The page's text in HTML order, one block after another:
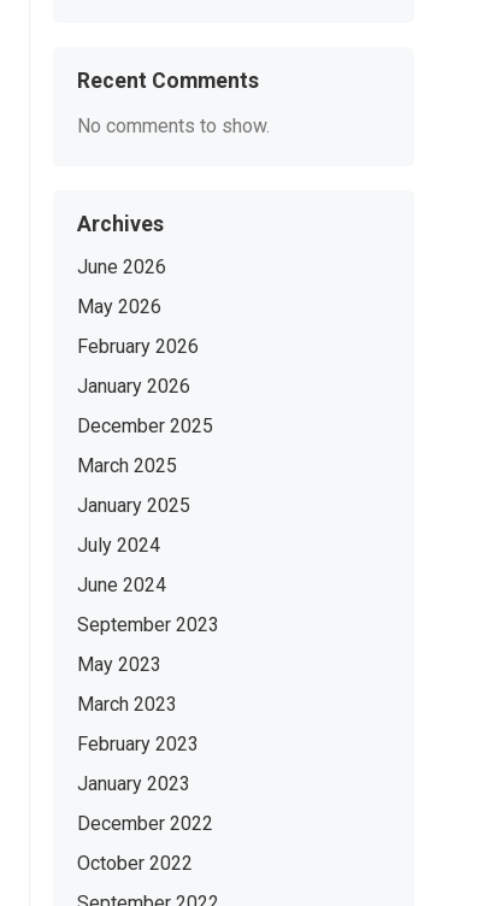
Recent Comments
No comments to show.
Archives
June 2026
May 2026
February 2026
January 2026
December 2025
March 2025
January 2025
July 2024
June 2024
September 2023
May 2023
March 2023
February 2023
January 2023
December 2022
October 2022